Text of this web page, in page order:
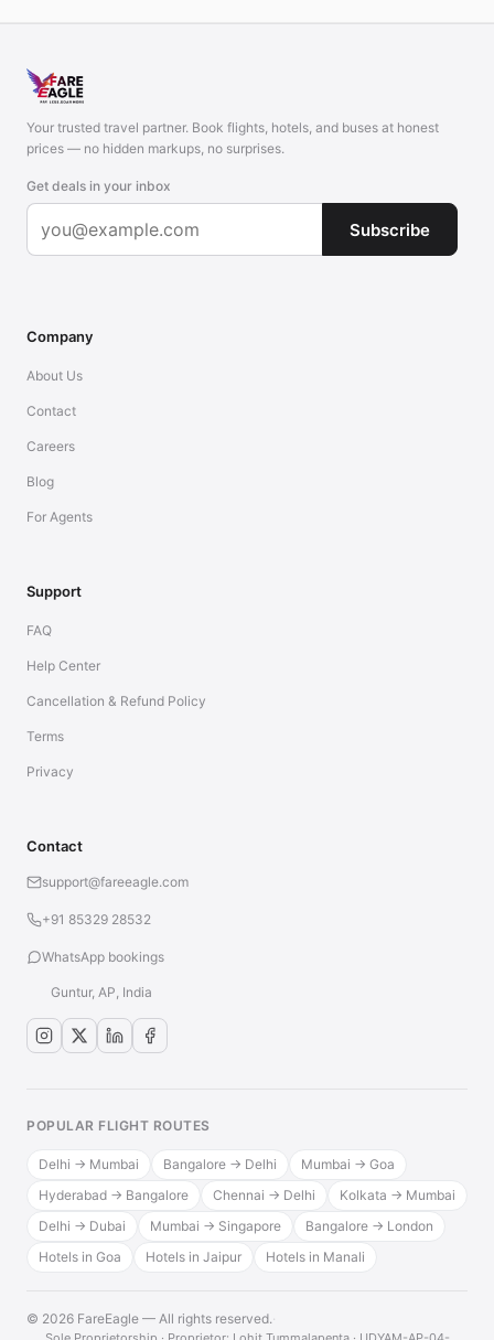
Your trusted travel partner. Book flights, hotels, and buses at honest
prices — no hidden markups, no surprises.
Get deals in your inbox
Subscribe
Company
About Us
Contact
Careers
Blog
For Agents
Support
FAQ
Help Center
Cancellation & Refund Policy
Terms
Privacy
Contact
support@fareeagle.com
+91 85329 28532
WhatsApp bookings
Guntur, AP, India
POPULAR FLIGHT ROUTES
Delhi → Mumbai Bangalore → Delhi
Mumbai → Goa
Hyderabad → Bangalore
Chennai → Delhi
Kolkata → Mumbai
Delhi → Dubai
Mumbai → Singapore
Bangalore → London
Hotels in Goa
Hotels in Jaipur Hotels in Manali
© 2026 FareEagle — All rights reserved.·